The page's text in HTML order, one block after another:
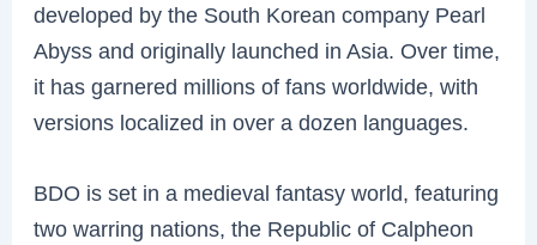
developed by the South Korean company Pearl
Abyss and originally launched in Asia. Over time,
it has garnered millions of fans worldwide, with
versions localized in over a dozen languages.
BDO is set in a medieval fantasy world, featuring
two warring nations, the Republic of Calpheon